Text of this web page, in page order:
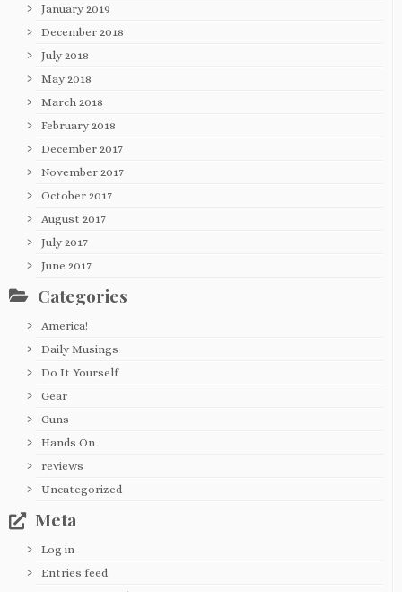
January 2019
December 2018
July 2018
May 2018
March 2018
February 2018
December 2017
November 2017
October 2017
August 2017
July 2017
June 2017
Categories
America!
Daily Musings
Do It Yourself
Gear
Guns
Hands On
reviews
Uncategorized
Meta
Log in
Entries feed